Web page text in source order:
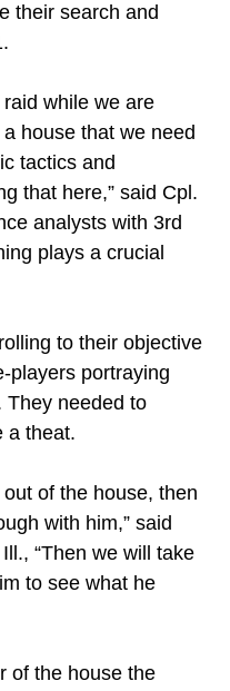
their search and
raid while we are
house that we need
tactics and
that here,” said Cpl.
analysts with 3rd
plays a crucial
to their objective
players portraying
They needed to
a theat.
of the house, then
with him,” said
“Then we will take
to see what he
of the house the